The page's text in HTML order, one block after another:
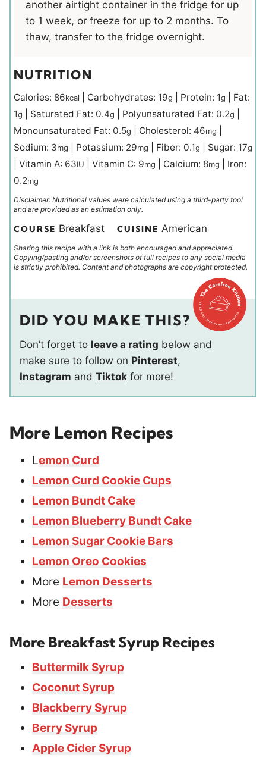
another airtight container in the fridge for up
to 1 week, or freeze for up to 2 months. To
thaw, transfer to the fridge overnight.
NUTRITION
Calories: 86kcal Carbohydrates: 19g Protein: 1g
Fat:
1g Saturated Fat: 0.4g Polyunsaturated Fat: 0.2g
Monounsaturated Fat: 0.5g Cholesterol: 46mg
Sodium: 3mg Potassium: 29mg Fiber: 0.1g Sugar: 17g
Vitamin A: 63IU Vitamin C: 9mg Calcium: 8mg
Iron:
0.2mg
Disclaimer: Nutritional values were calculated using a third-party tool
and are provided as an estimation only.
COURSE Breakfast CUISINE American
Sharing this recipe with a link is both encouraged and appreciated.
Copying/pasting and/or screenshots of full recipes to any social media
is strictly prohibited. Content and photographs are copyright protected.
DID YOU MAKE THIS?
Don’t forget to leave a rating below and
make sure to follow on Pinterest,
Instagram and Tiktok for more!
More Lemon Recipes
Lemon Curd
Lemon Curd Cookie Cups
Lemon Bundt Cake
Lemon Blueberry Bundt Cake
Lemon Sugar Cookie Bars
Lemon Oreo Cookies
More Lemon Desserts
More Desserts
More Breakfast Syrup Recipes
Buttermilk Syrup
Coconut Syrup
Blackberry Syrup
Berry Syrup
Apple Cider Syrup